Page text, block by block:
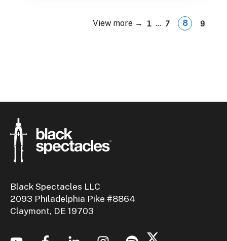
View more → 1 ... 7 8 9
Black Spectacles LLC
2093 Philadelphia Pike #8864
Claymont, DE 19703